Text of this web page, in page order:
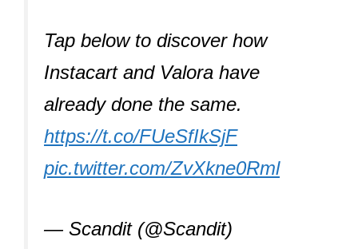
Tap below to discover how
Instacart and Valora have
already done the same.
https://t.co/FUeSfIkSjF
pic.twitter.com/ZvXkne0Rml
— Scandit (@Scandit)